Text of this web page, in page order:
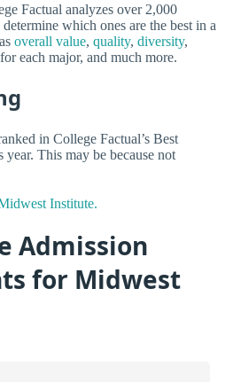
Factual analyzes over 2,000
which ones are the best in a
overall value, quality, diversity,
each major, and much more.
in College Factual’s Best
This may be because not
Institute.
Admission
for Midwest